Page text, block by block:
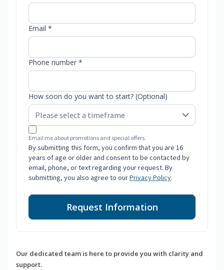
Email *
Phone number *
How soon do you want to start? (Optional)
Email me about promotions and special offers.
By submitting this form, you confirm that you are 16
years of age or older and consent to be contacted by
email, phone, or text regarding your request. By
submitting, you also agree to ourPrivacy Policy.
Request Information
Our dedicated team is here to provide you with clarity and
support.